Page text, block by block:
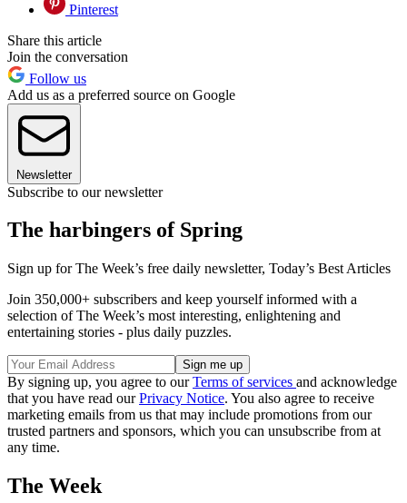
Pinterest
Share this article
Join the conversation
Follow us
Add us as a preferred source on Google
Newsletter
Subscribe to our newsletter
The harbingers of Spring
Sign up for The Week’s free daily newsletter, Today’s Best Articles
Join 350,000+ subscribers and keep yourself informed with a
selection of The Week’s most interesting, enlightening and
entertaining stories - plus daily puzzles.
By signing up, you agree to ourTerms of services and acknowledge
that you have read ourPrivacy Notice. You also agree to receive
marketing emails from us that may include promotions from our
trusted partners and sponsors, which you can unsubscribe from at
any time.
The Week